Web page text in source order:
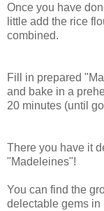
Once you have
little add the rice
combined.
Fill in prepared
and bake in a
20 minutes (until
There you have it
"Madeleines"!
You can find the
delectable gems in